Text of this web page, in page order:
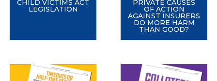
CHILD VICTIMS ACT
LEGISLATION
PRIVATE CAUSES
OF ACTION
AGAINST INSURERS
DO MORE HARM
THAN GOOD?